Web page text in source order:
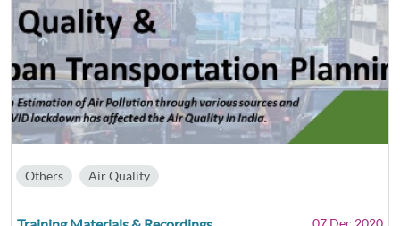
Others Air Quality
07 Dec 2020